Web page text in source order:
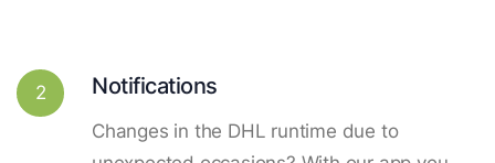
2 Notifications
Changes in the DHL runtime due to